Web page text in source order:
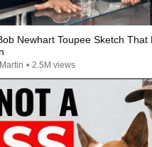
Newhart Toupee Sketch That
• 2.5M views